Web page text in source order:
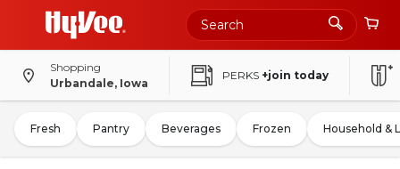
Shopping
Urbandale, Iowa
PERKS +join today
Fresh Pantry Beverages Frozen Household &